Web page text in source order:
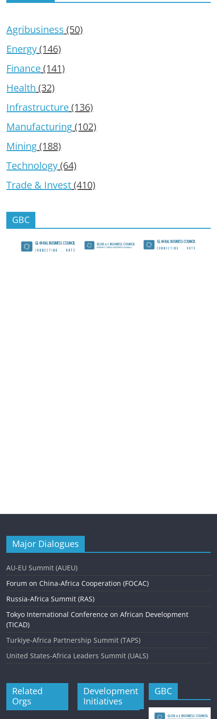
Agribusiness (50)
Energy(146)
Finance(141)
Health (32)
Infrastructure(136)
Manufacturing(102)
Mining(188)
Technology(64)
Trade & Invest(410)
GBC
Major Dialogues
AU-EU Summit (AUEU)
Forum on China-Africa Cooperation (FOCAC)
Russia-Africa Summit (RAS)
Tokyo International Conference on African Development
(TICAD)
Turkiye-Africa Partnership Summit (TAPS)
United States-Africa Leaders Summit (UALS)
Related
Orgs
Development
Initiatives
GBC